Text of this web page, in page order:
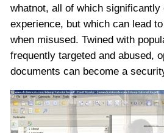
whatnot, all of which significantly
experience, but which can lead
when misused. Twined with
frequently targeted and abused,
documents can become a